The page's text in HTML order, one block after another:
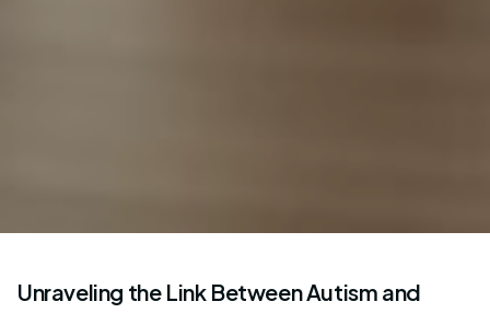
Unraveling the Link Between Autism and